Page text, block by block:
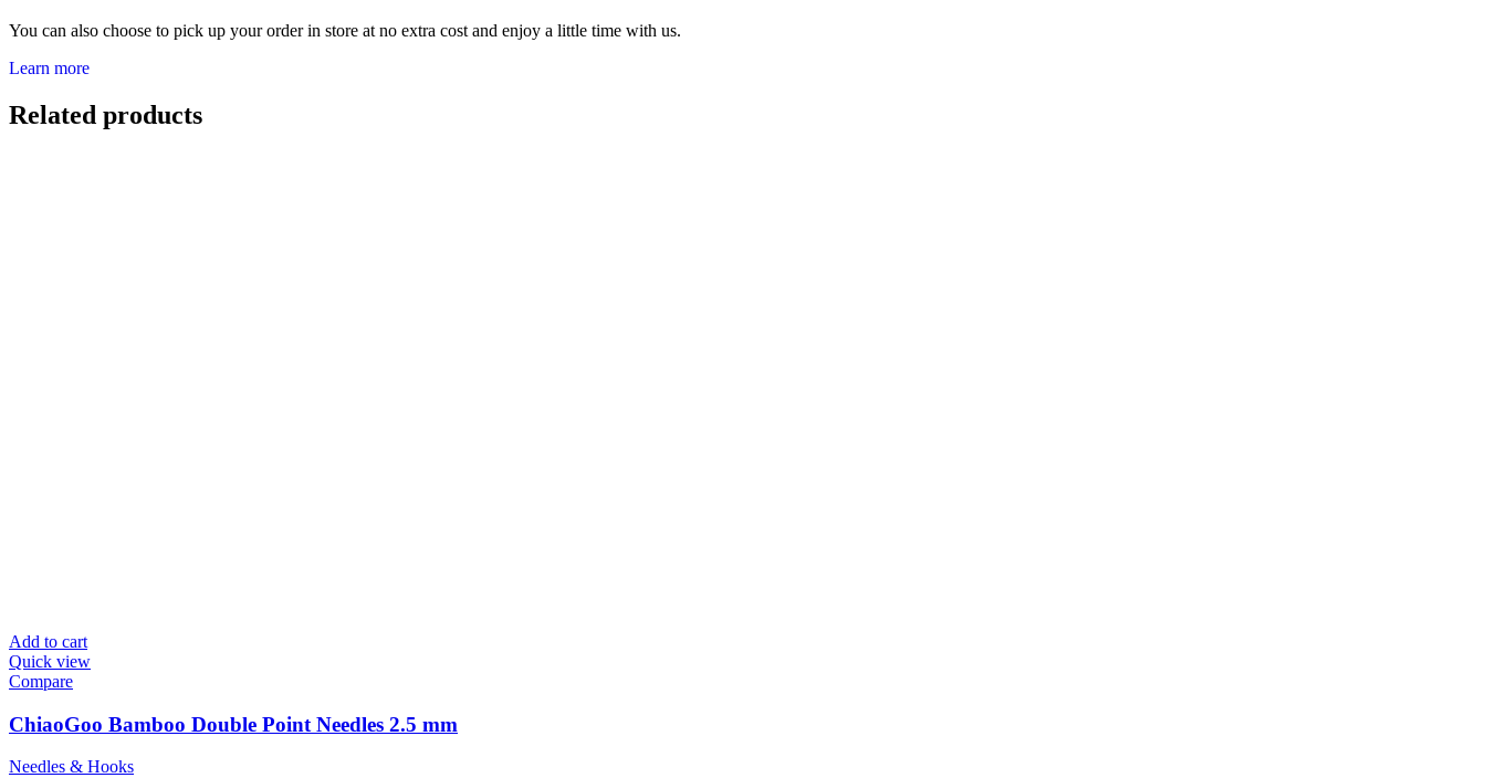
You can also choose to pick up your order in store at no extra cost and enjoy a little time with us.
Learn more
Related products
Add to cart
Quick view
Compare
ChiaoGoo Bamboo Double Point Needles 2.5 mm
Needles & Hooks